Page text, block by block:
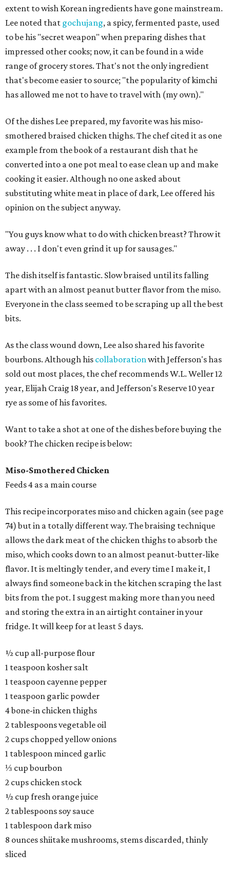
extent to wish Korean ingredients have gone mainstream.
Lee noted that gochujang, a spicy, fermented paste, used
to be his "secret weapon" when preparing dishes that
impressed other cooks; now, it can be found in a wide
range of grocery stores. That's not the only ingredient
that's become easier to source; "the popularity of kimchi
has allowed me not to have to travel with (my own)."
Of the dishes Lee prepared, my favorite was his miso-
smothered braised chicken thighs. The chef cited it as one
example from the book of a restaurant dish that he
converted into a one pot meal to ease clean up and make
cooking it easier. Although no one asked about
substituting white meat in place of dark, Lee offered his
opinion on the subject anyway.
"You guys know what to do with chicken breast? Throw it
away . . . I don't even grind it up for sausages."
The dish itself is fantastic. Slow braised until its falling
apart with an almost peanut butter flavor from the miso.
Everyone in the class seemed to be scraping up all the best
bits.
As the class wound down, Lee also shared his favorite
bourbons. Although his collaborationwith Jefferson's has
sold out most places, the chef recommends W.L. Weller 12
year, Elijah Craig 18 year, and Jefferson's Reserve 10 year
rye as some of his favorites.
Want to take a shot at one of the dishes before buying the
book? The chicken recipe is below:
Miso-Smothered Chicken
Feeds 4 as a main course
This recipe incorporates miso and chicken again (see page
74) but in a totally different way. The braising technique
allows the dark meat of the chicken thighs to absorb the
miso, which cooks down to an almost peanut-butter-like
flavor. It is meltingly tender, and every time I make it, I
always find someone back in the kitchen scraping the last
bits from the pot. I suggest making more than you need
and storing the extra in an airtight container in your
fridge. It will keep for at least 5 days.
½ cup all-purpose flour
1 teaspoon kosher salt
1 teaspoon cayenne pepper
1 teaspoon garlic powder
4 bone-in chicken thighs
2 tablespoons vegetable oil
2 cups chopped yellow onions
1 tablespoon minced garlic
⅓ cup bourbon
2 cups chicken stock
½ cup fresh orange juice
2 tablespoons soy sauce
1 tablespoon dark miso
8 ounces shiitake mushrooms, stems discarded, thinly
sliced